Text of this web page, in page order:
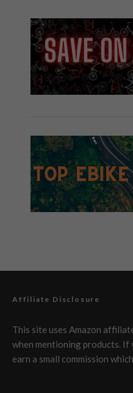
Affiliate Disclosure
This site uses Amazon
when mentioning products. If
earn a small commission